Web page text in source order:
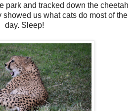
park and tracked down the cheetah
showed us what cats do most of the
day. Sleep!